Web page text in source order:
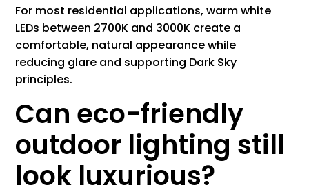
For most residential applications, warm white
LEDs between 2700K and 3000K create a
comfortable, natural appearance while
reducing glare and supporting Dark Sky
principles.
Can eco-friendly
outdoor lighting still
look luxurious?